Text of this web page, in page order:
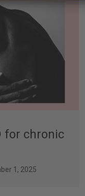
for chronic
1, 2025